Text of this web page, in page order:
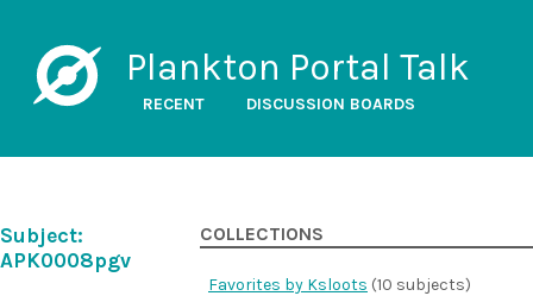
Plankton Portal Talk
RECENT DISCUSSION BOARDS
Subject:
APK0008pgv
COLLECTIONS
Favorites by Ksloots (10 subjects)